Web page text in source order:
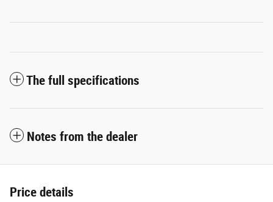
The full specifications
Notes from the dealer
Price details